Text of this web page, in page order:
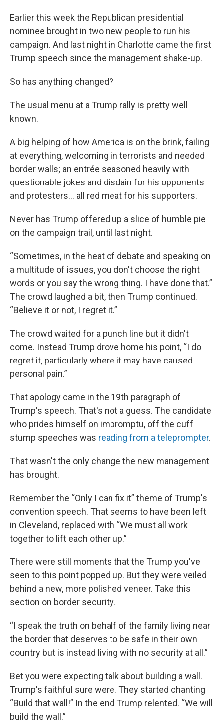
Earlier this week the Republican presidential
nominee brought in two new people to run his
campaign. And last night in Charlotte came the first
Trump speech since the management shake-up.
So has anything changed?
The usual menu at a Trump rally is pretty well
known.
A big helping of how America is on the brink, failing
at everything, welcoming in terrorists and needed
border walls; an entrée seasoned heavily with
questionable jokes and disdain for his opponents
and protesters... all red meat for his supporters.
Never has Trump offered up a slice of humble pie
on the campaign trail, until last night.
“Sometimes, in the heat of debate and speaking on
a multitude of issues, you don't choose the right
words or you say the wrong thing. I have done that.”
The crowd laughed a bit, then Trump continued.
“Believe it or not, I regret it.”
The crowd waited for a punch line but it didn't
come. Instead Trump drove home his point, “I do
regret it, particularly where it may have caused
personal pain.”
That apology came in the 19th paragraph of
Trump's speech. That's not a guess. The candidate
who prides himself on impromptu, off the cuff
stump speeches was reading from a teleprompter.
That wasn't the only change the new management
has brought.
Remember the “Only I can fix it” theme of Trump's
convention speech. That seems to have been left
in Cleveland, replaced with “We must all work
together to lift each other up.”
There were still moments that the Trump you've
seen to this point popped up. But they were veiled
behind a new, more polished veneer. Take this
section on border security.
“I speak the truth on behalf of the family living near
the border that deserves to be safe in their own
country but is instead living with no security at all.”
Bet you were expecting talk about building a wall.
Trump's faithful sure were. They started chanting
“Build that wall!” In the end Trump relented. “We will
build the wall.”